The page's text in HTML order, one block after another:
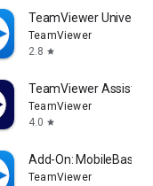
TeamViewer
TeamViewer
2.8 star
TeamViewer Assist
TeamViewer
4.0 star
Add-On: MobileBase
TeamViewer